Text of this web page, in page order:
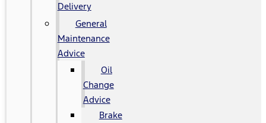
Delivery
General
Maintenance
Advice
Oil
Change
Advice
Brake